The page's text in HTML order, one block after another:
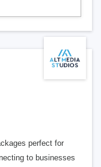
perfect for
to businesses